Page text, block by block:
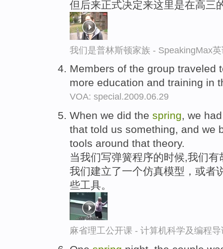
但后来正式决定来这里是在高三
我们是普林斯顿家族 - SpeakingMax
Members of the group traveled
more education and training in
VOA: special.2009.06.29
When we did the spring, we
that told us something, and we
tools around that theory.
当我们写弹簧程序的时候,我们
我们建立了一个仿真模型，或者
些工具。
麻省理工公开课 - 计算机科学及编程